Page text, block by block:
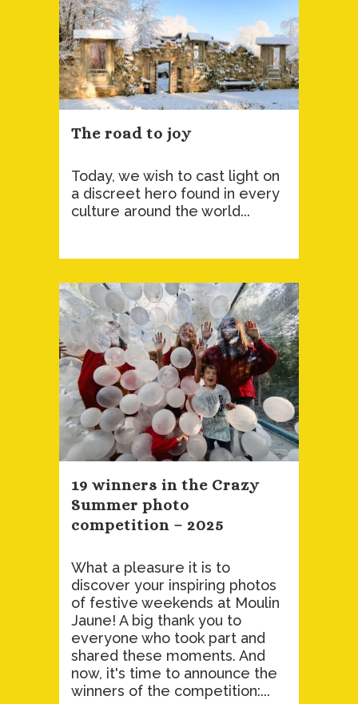
The road to joy
Today, we wish to cast light on
a discreet hero found in every
culture around the world...
19 winners in the Crazy
Summer photo
competition – 2025
What a pleasure it is to
discover your inspiring photos
of festive weekends at Moulin
Jaune! A big thank you to
everyone who took part and
shared these moments. And
now, it's time to announce the
winners of the competition:...